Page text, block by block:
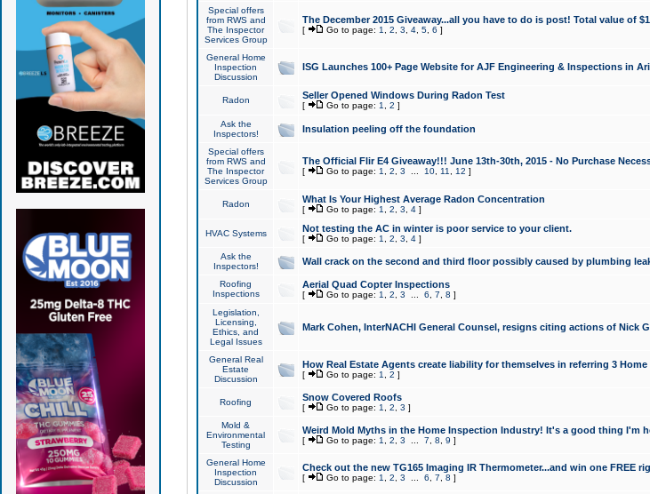
Special offers
from RWS and
The Inspector
Services Group
The December 2015 Giveaway...all you have to do is post! Total value of
[ Go to page: 1 2 3 4, 5, 6 ]
General Home
Inspection
Discussion
ISG Launches 100+ Page Website for AJF Engineering & Inspections in
Radon Seller Opened Windows During Radon Test
[ Go to page: 1 2 ]
Ask the
Inspectors!
Insulation peeling off the foundation
Special offers
from RWS and
The Inspector
Services Group
The Official Flir E4 Giveaway!!! June 13th-30th, 2015 - No Purchase
[ Go to page: 1 2 3 10, 11 12 ]
Radon What Is Your Highest Average Radon Concentration
[ Go to page: 1 2 3 4]
HVAC Systems Not testing the AC in winter is poor service to your client.
[ Go to page: 1 2 3 4]
Ask the
Inspectors!
Wall crack on the second and third floor possibly caused by plumbing
Roofing
Inspections
Aerial Quad Copter Inspections
[ Go to page: 1 2 3 6 7 8 ]
Legislation,
Licensing,
Ethics, and
Legal Issues
Mark Cohen, InterNACHI General Counsel, resigns citing actions of Nick
General Real
Estate
Discussion
How Real Estate Agents create liability for themselves in referring 3
[ Go to page: 1 2 ]
Roofing Snow Covered Roofs
[ Go to page: 1 2 3 ]
Mold &
Environmental
Testing
Weird Mold Myths in the Home Inspection Industry! It's a good thing I'm
[ Go to page: 1 2 3 7 8 9 ]
General Home
Inspection
Discussion
Check out the new TG165 Imaging IR Thermometer...and win one FREE
[ Go to page: 1 2 3 6 7 8 ]